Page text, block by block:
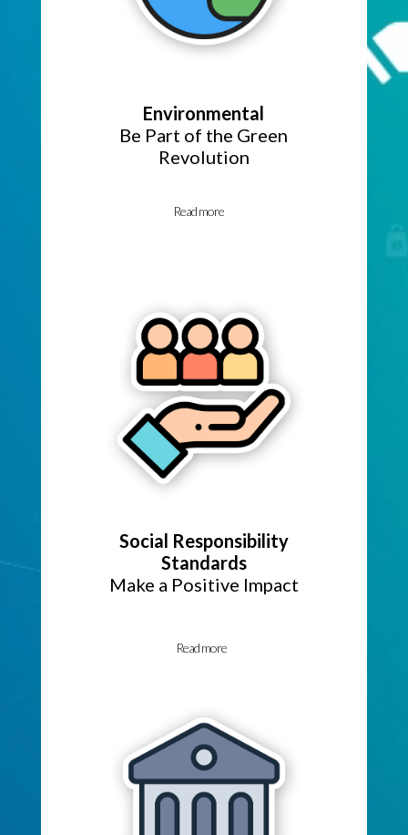
Environmental
Be Part of the Green
Revolution
Read more
Social Responsibility
Standards
Make a Positive Impact
Read more